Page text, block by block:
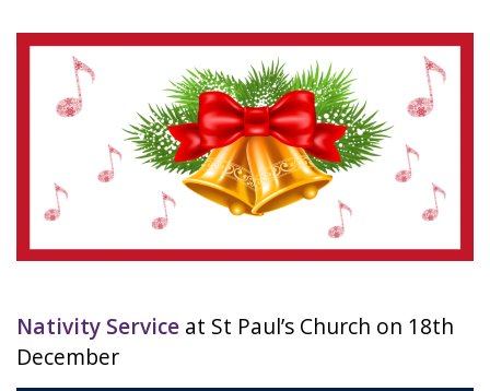
Nativity Service at St Paul’s Church on 18th
December